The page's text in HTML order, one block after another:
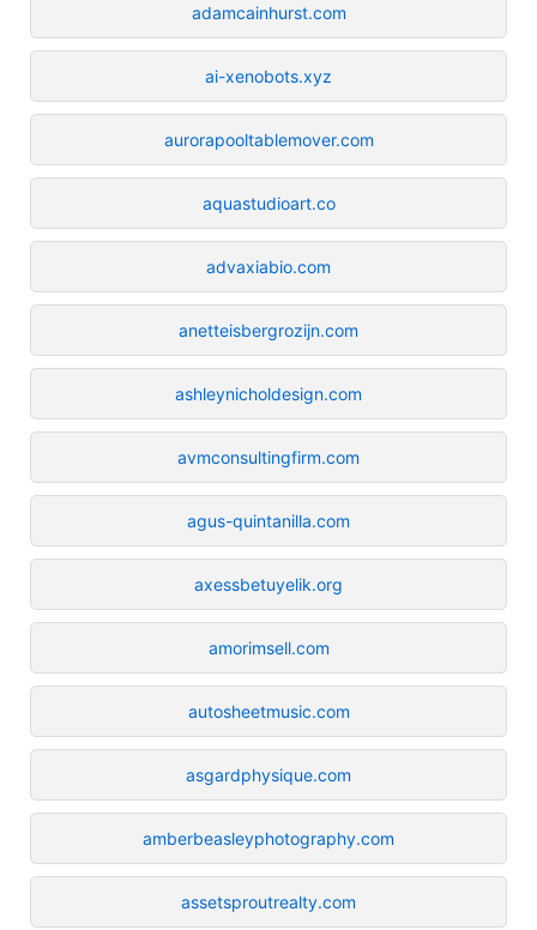
adamcainhurst.com
ai-xenobots.xyz
aurorapooltablemover.com
aquastudioart.co
advaxiabio.com
anetteisbergrozijn.com
ashleynicholdesign.com
avmconsultingfirm.com
agus-quintanilla.com
axessbetuyelik.org
amorimsell.com
autosheetmusic.com
asgardphysique.com
amberbeasleyphotography.com
assetsproutrealty.com